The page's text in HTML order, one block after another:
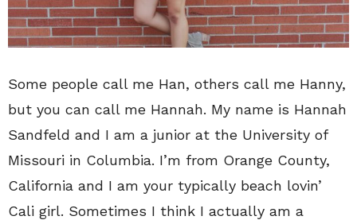
Some people call me Han, others call me Hanny,
but you can call me Hannah. My name is Hannah
Sandfeld and I am a junior at the University of
Missouri in Columbia. I’m from Orange County,
California and I am your typically beach lovin’
Cali girl. Sometimes I think I actually am a